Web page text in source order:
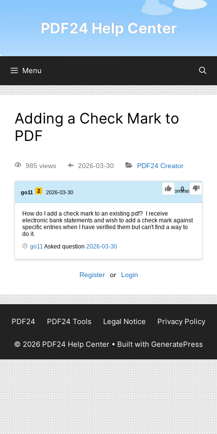
PDF24 Help Center
Menu
Adding a Check Mark to
PDF
985 views 2026-03-30 PDF24 Creator
0
go11 2 2026-03-30 0Comments
How do I add a check mark to an existing pdf? I receive
electronic bank statements and wish to add a check mark against
specific entries when I have verified them but can't find a way to
do it.
go11 Asked question 2026-03-30
Register or Login
PDF24 PDF24 Tools Legal Notice Privacy Policy
© 2026 PDF24 Help Center • Built with GeneratePress